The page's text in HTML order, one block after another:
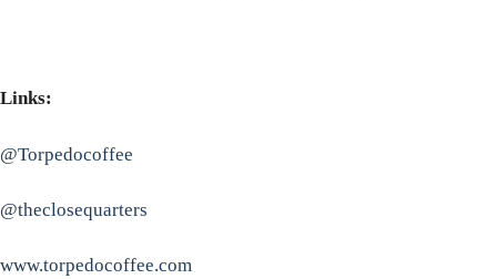
Links:
@Torpedocoffee
@theclosequarters
www.torpedocoffee.com